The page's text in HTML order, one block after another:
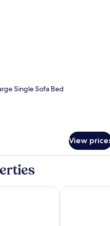
Single Sofa Bed
View
Feel Good